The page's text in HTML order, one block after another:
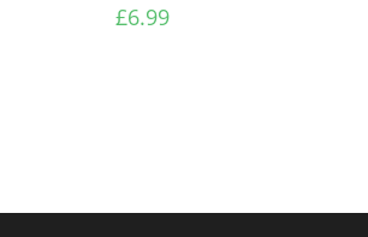
£6.99